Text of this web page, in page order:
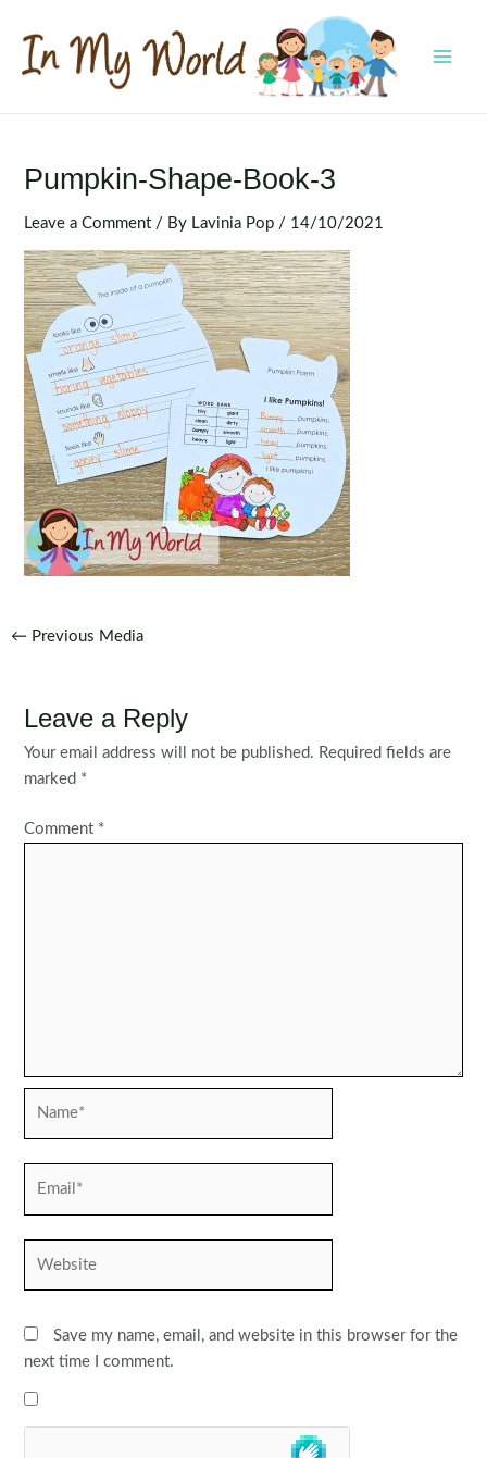
content
Pumpkin-Shape-Book-3
Leave a Comment / By Lavinia Pop / 14/10/2021
Post
← Previous Media
Leave a Reply
Your email address will not be published. Required fields are
marked *
Comment *
Save my name, email, and website in this browser for the
next time I comment.